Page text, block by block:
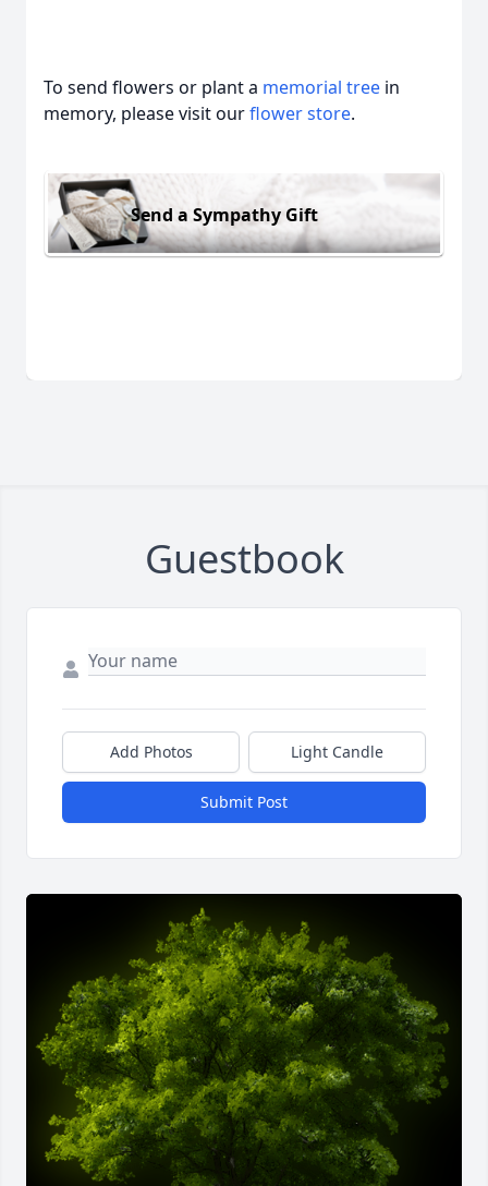
To send flowers or plant a memorial tree in
memory, please visit ourflower store.
Send a Sympathy Gift
Guestbook
Add Photos Light Candle
Submit Post